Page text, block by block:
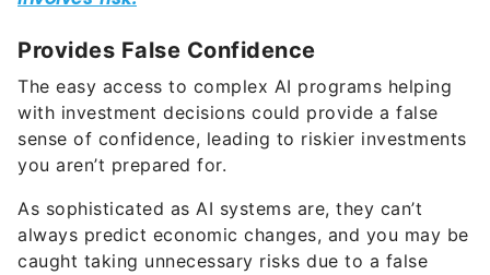
Provides False Confidence
The easy access to complex AI programs helping
with investment decisions could provide a false
sense of confidence, leading to riskier investments
you aren’t prepared for.
As sophisticated as AI systems are, they can’t
always predict economic changes, and you may be
caught taking unnecessary risks due to a false